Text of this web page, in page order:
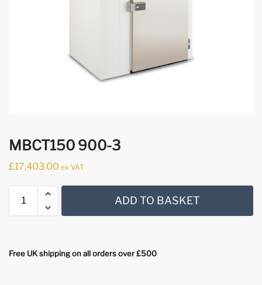
MBCT150 900-3
£17,403.00 ex VAT
ADD TO BASKET
Free UK shipping on all orders over £500